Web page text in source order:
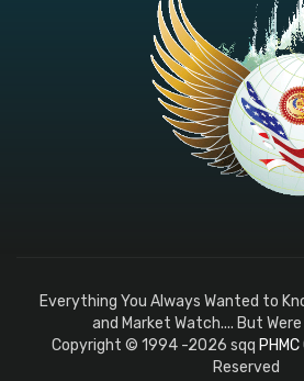
Everything You Always Wanted to
and Market Watch.... But
Copyright © 1994 -2026 sqq
Reserved